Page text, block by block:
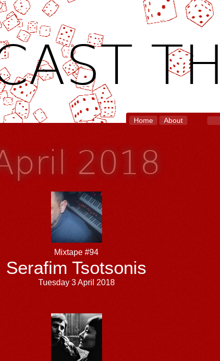
Home About
2018
Mixtape #94
Serafim Tsotsonis
Tuesday 3 April 2018